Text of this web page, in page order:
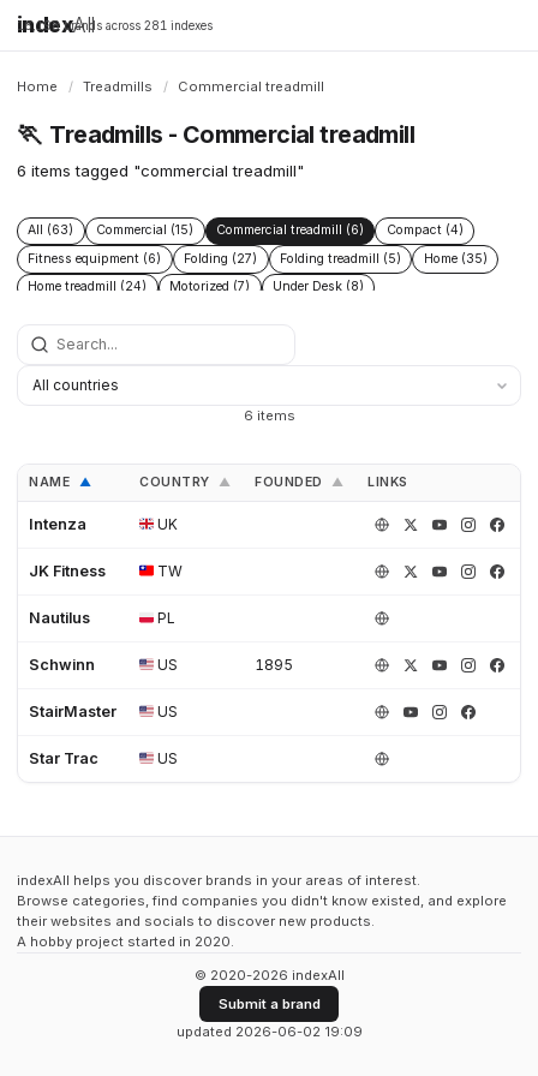
indexAll
16,198 brands across 281 indexes
Home / Treadmills / Commercial treadmill
🏃 Treadmills - Commercial treadmill
6 items tagged "commercial treadmill"
All (63) Commercial (15) Commercial treadmill (6)
Compact (4)
Fitness equipment (6)
Folding (27) Folding treadmill (5)
Home (35)
Home treadmill (24)
Motorized (7)
Under Desk (8)
6 items
NAME ▲ COUNTRY ▲ FOUNDED ▲ LINKS
Intenza UK
JK Fitness TW
Nautilus PL
Schwinn US 1895
StairMaster US
Star Trac US
indexAll helps you discover brands in your areas of interest.
Browse categories, find companies you didn't know existed, and explore
their websites and socials to discover new products.
A hobby project started in 2020.
© 2020-2026 indexAll
Submit a brand
updated 2026-06-02 19:09